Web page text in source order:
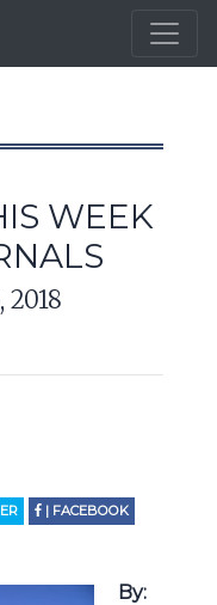
WEEK
2018
| FACEBOOK
By: